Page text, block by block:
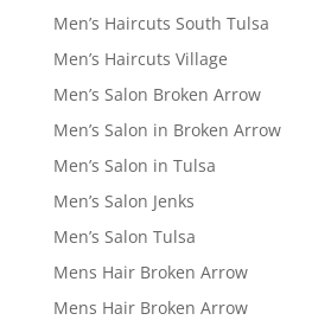
Men’s Haircuts South Tulsa
Men’s Haircuts Village
Men’s Salon Broken Arrow
Men’s Salon in Broken Arrow
Men’s Salon in Tulsa
Men’s Salon Jenks
Men’s Salon Tulsa
Mens Hair Broken Arrow
Mens Hair Broken Arrow